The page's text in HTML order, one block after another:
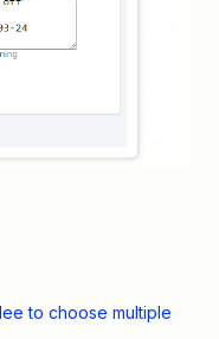
to choose multiple